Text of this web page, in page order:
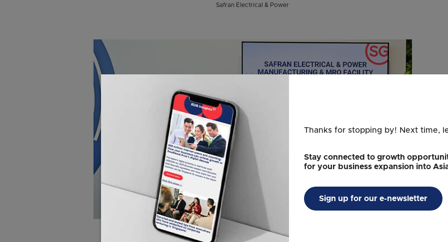
Safran Electrical & Power
Photo credit: Safran Electrical & Power
Thanks for stopping by! Next time,
Stay connected to growth
for your business expansion into
Sign up for our e-newsletter